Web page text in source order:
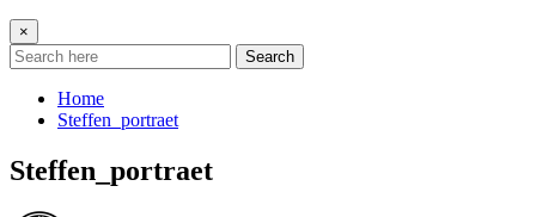
×
Search
Home
Steffen_portraet
Steffen_portraet